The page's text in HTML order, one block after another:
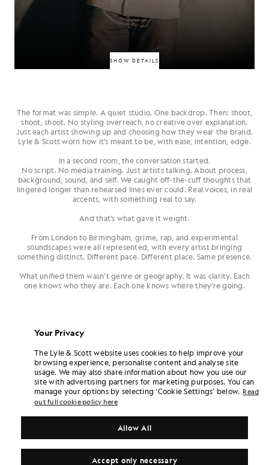
SHOW DETAILS
Hackney’s “piano‑rap” innovator, combining live piano performance with
gritty lyricism. Debut releases like Piano Rap and Fatalism have made his
signature sound a standout across social and press. Classic style meets
modern edge.
HARVEY WHYTE
The format was simple. A quiet studio. One backdrop. Then: shoot,
shoot, shoot. No styling overreach, no creative over explanation.
Just each artist showing up and choosing how they wear the brand.
Lyle & Scott worn how it’s meant to be, with ease, intention, edge.
In a second room, the conversation started.
No script. No media training. Just artists talking. About process,
background, sound, and self. We caught off-the-cuff thoughts that
lingered longer than rehearsed lines ever could. Real voices, in real
accents, with something real to say.
And that’s what gave it weight.
From London to Birmingham, grime, rap, and experimental
soundscapes were all represented, with every artist bringing
something distinct. Different pace. Different place. Same presence.
What unified them wasn’t genre or geography. It was clarity. Each
one knows who they are. Each one knows where they’re going.
Your Privacy
The Lyle & Scott website uses cookies to help improve your
browsing experience, personalise content and analyse site
usage. We may also share information about how you use our
site with advertising partners for marketing purposes. You can
manage your options by selecting ‘Cookie Settings’ below. Read
out full cookie policy here
Accept only necessary
Allow All